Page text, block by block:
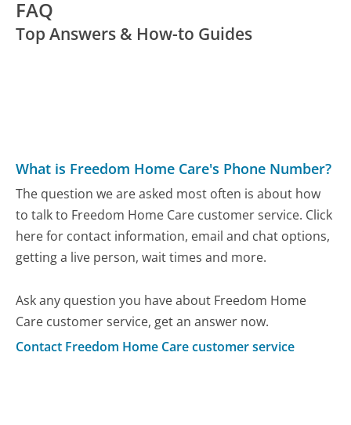
FAQ
Top Answers & How-to Guides
What is Freedom Home Care's Phone Number?
The question we are asked most often is about how
to talk to Freedom Home Care customer service. Click
here for contact information, email and chat options,
getting a live person, wait times and more.
Ask any question you have about Freedom Home
Care customer service, get an answer now.
Contact Freedom Home Care customer service